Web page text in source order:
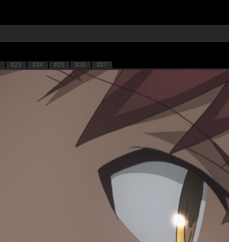
#23 #24 #25 #26 #27